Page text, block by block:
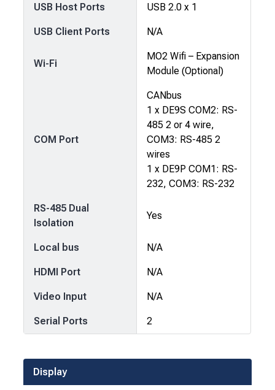
USB Host Ports USB 2.0 x 1
USB Client Ports N/A
Wi-Fi
MO2 Wifi – Expansion
Module (Optional)
COM Port
CANbus
1 x DE9S COM2: RS-
485 2 or 4 wire,
COM3: RS-485 2
wires
1 x DE9P COM1: RS-
232, COM3: RS-232
RS-485 Dual
Isolation
Yes
Local bus N/A
HDMI Port N/A
Video Input N/A
Serial Ports 2
Display